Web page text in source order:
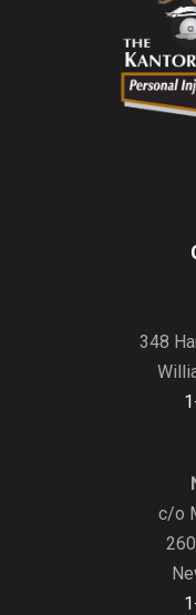
348
c/o